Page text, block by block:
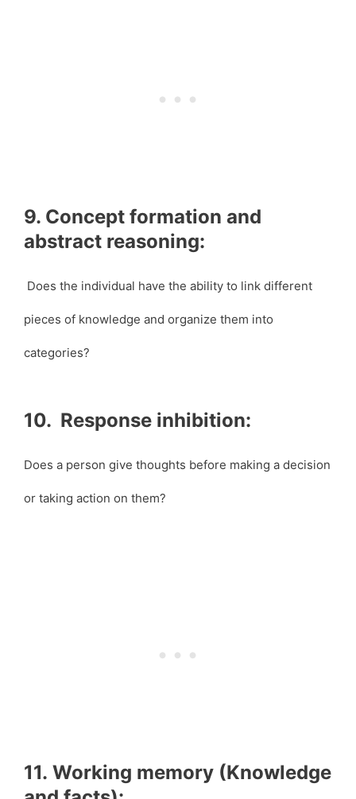
9. Concept formation and
abstract reasoning:
Does the individual have the ability to link different
pieces of knowledge and organize them into
categories?
10. Response inhibition:
Does a person give thoughts before making a decision
or taking action on them?
11. Working memory (Knowledge